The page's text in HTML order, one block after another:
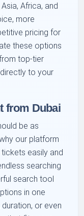
Africa, and
more
pricing for
these options
top-tier
to your
from Dubai
be as
our platform
easily and
searching
search tool
in one
or even